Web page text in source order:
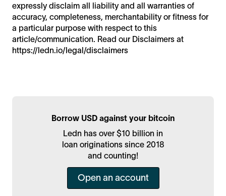
Borrow USD against your bitcoin
Ledn has over $10 billion in
loan originations since 2018
and counting!
Open an account
expressly disclaim all liability and all warranties of
accuracy, completeness, merchantability or fitness for
a particular purpose with respect to this
article/communication. Read our Disclaimers at
https://ledn.io/legal/disclaimers